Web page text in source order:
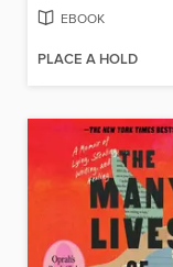
EBOOK
PLACE A HOLD